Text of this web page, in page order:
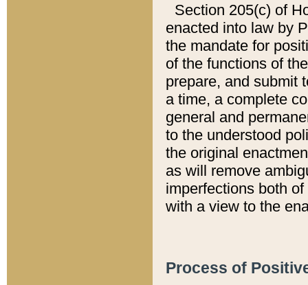
Section 205(c) of
enacted into law by
the mandate for
of the functions of
prepare, and submit
a time, a complete
general and
to the understood
the original
as will remove
imperfections both
with a view to the
Process of